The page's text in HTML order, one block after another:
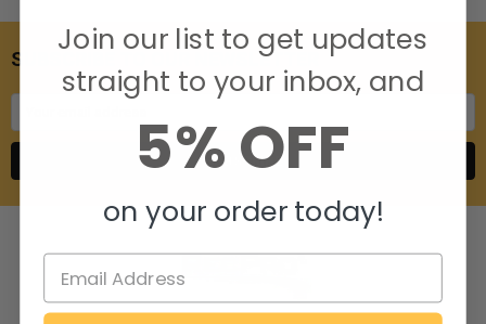
SUBSCRIBE TO OUR NEWSLETTER
Join our list to get updates
straight to your inbox, and
5% OFF
on your order today!